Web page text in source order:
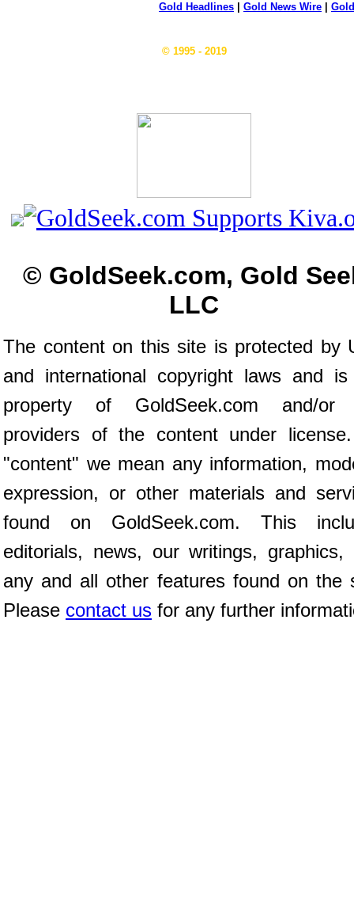
Gold Headlines Gold News Wire
© 1995 - 2019
© GoldSeek.com, Gold
LLC
The content on this site is protected by
and international copyright laws and
property of GoldSeek.com and/or
providers of the content under
"content" we mean any information,
expression, or other materials and
found on GoldSeek.com. This
editorials, news, our writings, graphics,
any and all other features found on the
Please contact us for any further